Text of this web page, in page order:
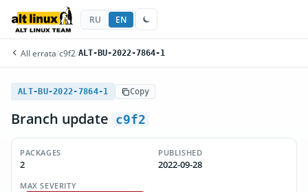
RU EN
All errata/c9f2/ALT-BU-2022-7864-1
ALT-BU-2022-7864-1 Copy
Branch update c9f2
PACKAGES
2
PUBLISHED
2022-09-28
MAX SEVERITY